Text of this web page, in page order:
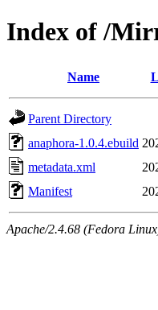
Index of /
Name
Parent Directory
anaphora-1.0.4.ebuild
metadata.xml
Manifest
Apache/2.4.68 (Fedora